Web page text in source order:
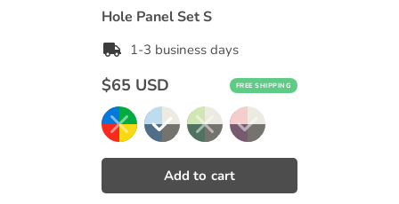
Hole Panel Set S
1-3 business days
Regular
price
$65 USD FREE SHIPPING